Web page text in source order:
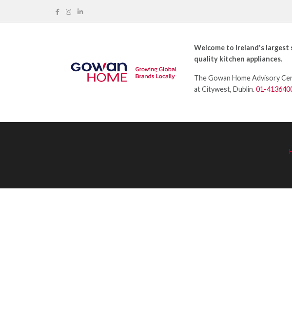
Welcome to Ireland's largest
quality kitchen appliances.
The Gowan Home Advisory
at Citywest, Dublin.01-